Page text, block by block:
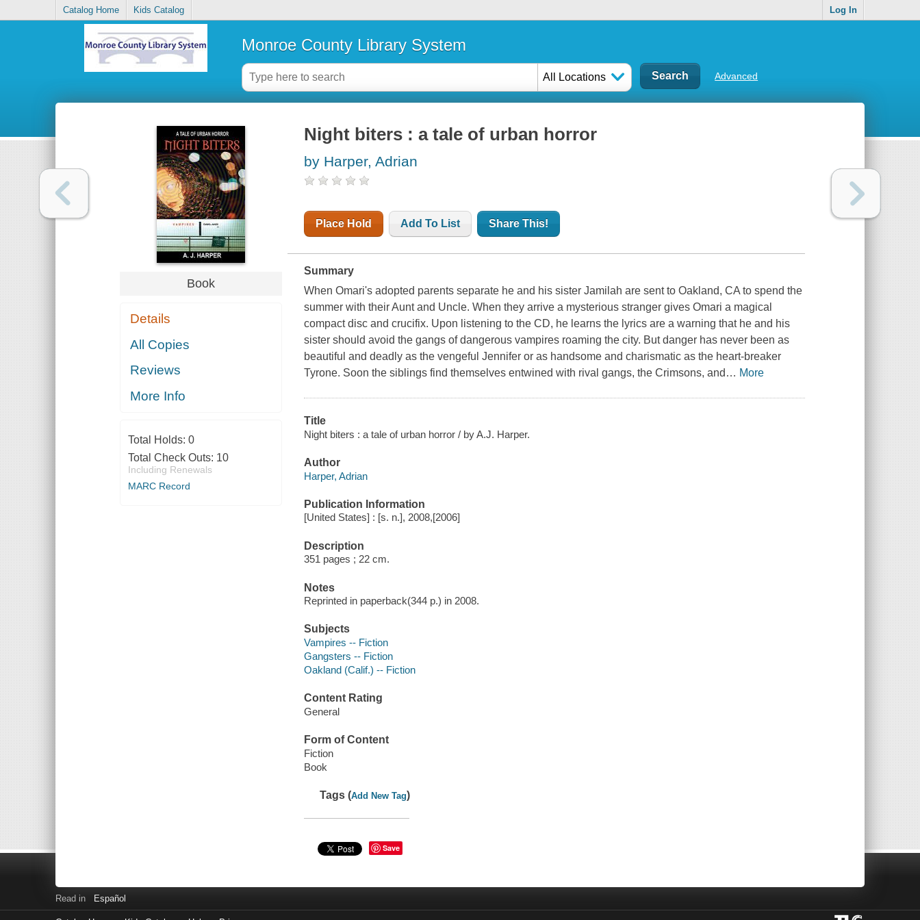
Catalog Home Kids Catalog Log In
Monroe County Library System
All Locations Advanced
Book
Details
All Copies
Reviews
More Info
Total Holds: 0
Total Check Outs: 10
Including Renewals
MARC Record
Night biters : a tale of urban horror
by Harper, Adrian
Place Hold Add To List Share This!
Summary
When Omari's adopted parents separate he and his sister Jamilah are sent to Oakland, CA to spend the
summer with their Aunt and Uncle. When they arrive a mysterious stranger gives Omari a magical
compact disc and crucifix. Upon listening to the CD, he learns the lyrics are a warning that he and his
sister should avoid the gangs of dangerous vampires roaming the city. But danger has never been as
beautiful and deadly as the vengeful Jennifer or as handsome and charismatic as the heart-breaker
Tyrone. Soon the siblings find themselves entwined with rival gangs, the Crimsons, and … More
Title
Night biters : a tale of urban horror / by A.J. Harper.
Author
Harper, Adrian
Publication Information
[United States] : [s. n.], 2008,[2006]
Description
351 pages ; 22 cm.
Notes
Reprinted in paperback(344 p.) in 2008.
Subjects
Vampires -- Fiction
Gangsters -- Fiction
Oakland (Calif.) -- Fiction
Content Rating
General
Form of Content
Fiction
Book
Tags (Add New Tag)
Save
Read in Español